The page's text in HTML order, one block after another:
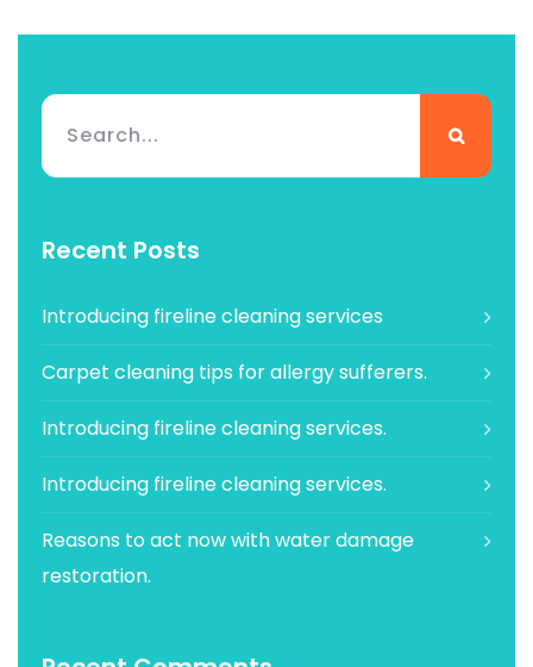
Recent Posts
Introducing fireline cleaning services
Carpet cleaning tips for allergy sufferers.
Introducing fireline cleaning services.
Introducing fireline cleaning services.
Reasons to act now with water damage
restoration.